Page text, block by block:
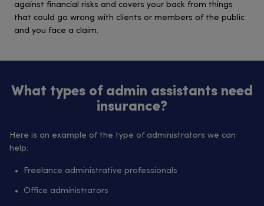
against financial risks and covers your back from things
that could go wrong with clients or members of the public
and you face a claim.
What types of admin assistants need
insurance?
Here is an example of the type of administrators we can
help:
Freelance administrative professionals
Office administrators